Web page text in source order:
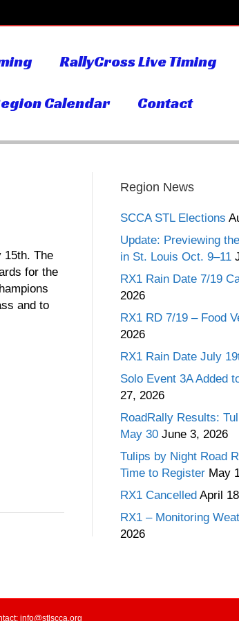
RallyCross Live Timing
Calendar Contact
15th. The
for the
and to
Region News
SCCA STL Elections
Update: Previewing
in St. Louis Oct. 9–11
RX1 Rain Date 7/19
2026
RX1 RD 7/19 – Food
2026
RX1 Rain Date July
Solo Event 3A Added
27, 2026
RoadRally Results:
May 30 June 3, 2026
Tulips by Night Road
Time to Register May
RX1 Cancelled April
RX1 – Monitoring
2026
info@stlscca.org‬